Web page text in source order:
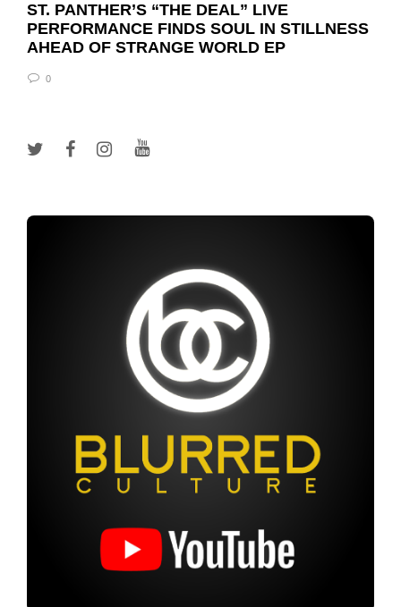
ST. PANTHER’S “THE DEAL” LIVE
PERFORMANCE FINDS SOUL IN STILLNESS
AHEAD OF STRANGE WORLD EP
0